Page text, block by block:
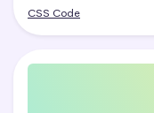
CSS Code